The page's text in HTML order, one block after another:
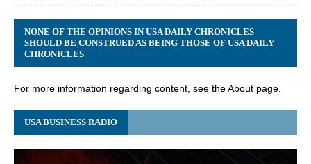
NONE OF THE OPINIONS IN USA DAILY CHRONICLES
SHOULD BE CONSTRUED AS BEING THOSE OF USA DAILY
CHRONICLES
For more information regarding content, see the About page.
USA BUSINESS RADIO